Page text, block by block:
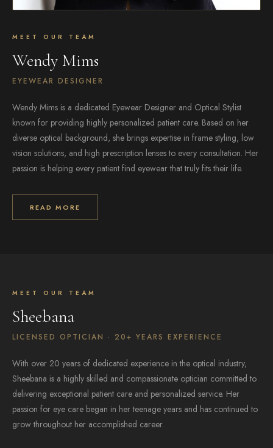
MEET OUR TEAM
Wendy Mims
EYEWEAR DESIGNER
Wendy Mims is a dedicated Eyewear Designer and Optical Stylist
known for providing highly personalized patient care. Based on her
diverse optical background, she brings expertise in frame styling, low
vision solutions, and high prescription lenses to every consultation. Her
passion is helping every patient find eyewear that truly fits their life.
READ MORE
MEET OUR TEAM
Sheebana
LICENSED OPTICIAN · 20+ YEARS EXPERIENCE
With over 20 years of dedicated experience in the optical industry,
Sheebana is a highly skilled and compassionate optician committed to
delivering exceptional patient care and personalized service. Her
passion for eye care began in her teenage years and has continued to
grow throughout her accomplished career.